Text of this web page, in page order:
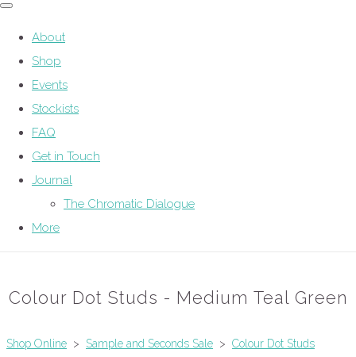
About
Shop
Events
Stockists
FAQ
Get in Touch
Journal
The Chromatic Dialogue
More
Colour Dot Studs - Medium Teal Green
Shop Online > Sample and Seconds Sale > Colour Dot Studs